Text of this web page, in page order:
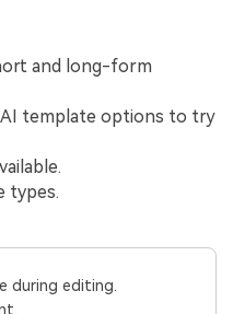
and long-form
template options to try
types.
during editing.